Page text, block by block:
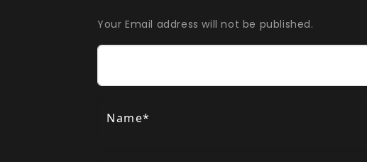
Your Email address will not be published.
Name*